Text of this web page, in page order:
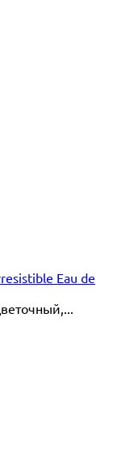
Eau de